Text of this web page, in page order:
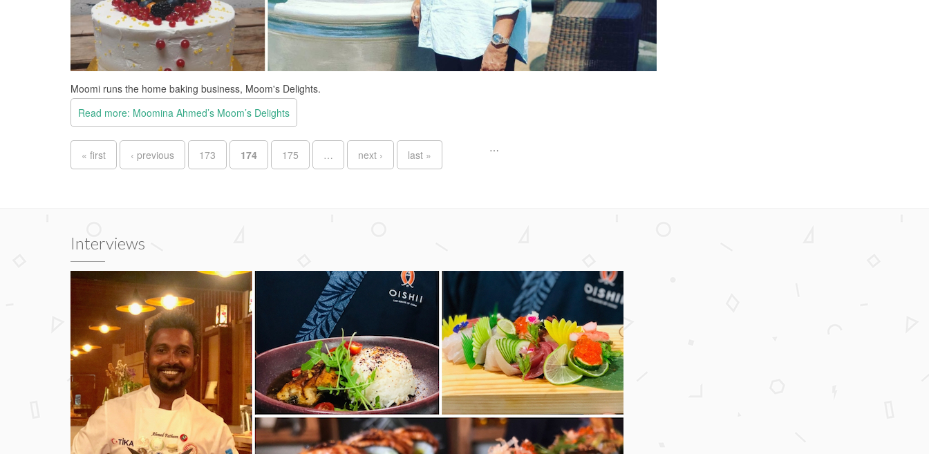
Moomi runs the home baking business, Moom's Delights.
Read more: Moomina Ahmed’s Moom’s Delights
Pages
« first ‹ previous
…
173 174 175 … next › last »
Interviews